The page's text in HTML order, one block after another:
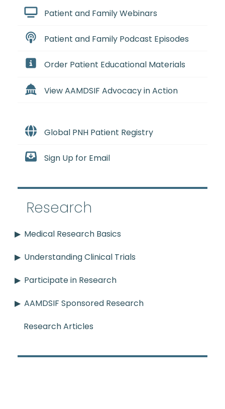
Patient and Family Webinars
Patient and Family Podcast Episodes
Order Patient Educational Materials
View AAMDSIF Advocacy in Action
Global PNH Patient Registry
Sign Up for Email
Research
Medical Research Basics
Understanding Clinical Trials
Participate in Research
AAMDSIF Sponsored Research
Research Articles